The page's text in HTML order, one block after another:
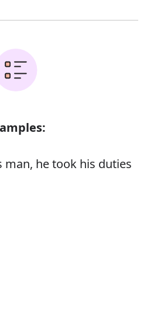
man, he took his duties